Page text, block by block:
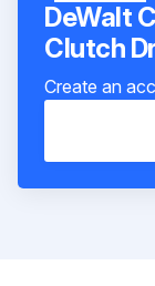
DeWalt
Clutch
Create an